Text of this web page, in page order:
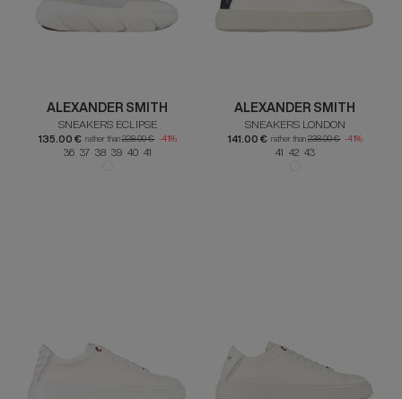
ALEXANDER SMITH
SNEAKERS ECLIPSE
135.00 € rather than228.00 € -41%
36 37 38 39 40 41
ALEXANDER SMITH
SNEAKERS LONDON
141.00 € rather than238.00 € -41%
41 42 43